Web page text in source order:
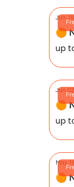
Jun
🟠
up
Jun
🟠
up
May
🟠